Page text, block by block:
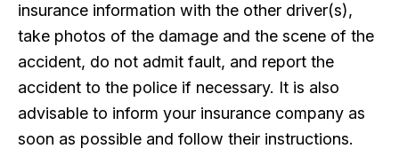
insurance information with the other driver(s),
take photos of the damage and the scene of the
accident, do not admit fault, and report the
accident to the police if necessary. It is also
advisable to inform your insurance company as
soon as possible and follow their instructions.